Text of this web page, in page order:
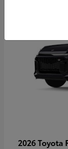
2026 Toyota